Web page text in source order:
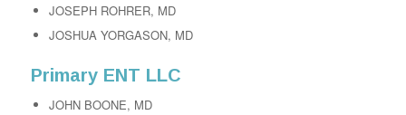
JOSEPH ROHRER, MD
JOSHUA YORGASON, MD
Primary ENT LLC
JOHN BOONE, MD